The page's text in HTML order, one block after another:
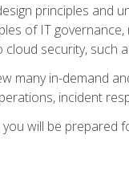
principles and
of IT
security, such
many in-demand
incident
will be prepared